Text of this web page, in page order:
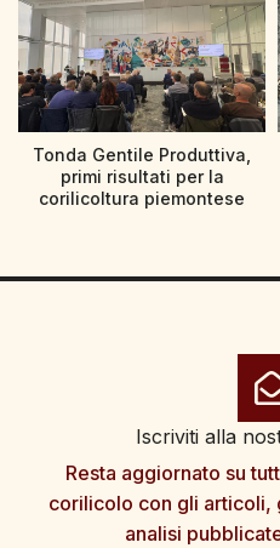
Tonda Gentile Produttiva,
primi risultati per la
corilicoltura piemontese
Iscriviti alla
Resta aggiornato su
corilicolo con gli articoli,
analisi